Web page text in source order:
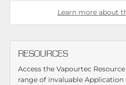
Learn more about
RESOURCES
Access the Vapourtec
range of invaluable Application